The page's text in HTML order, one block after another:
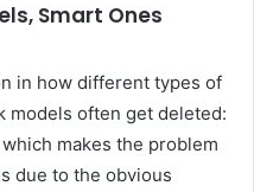
Smart Ones
in how different types of
models often get deleted:
makes the problem
due to the obvious